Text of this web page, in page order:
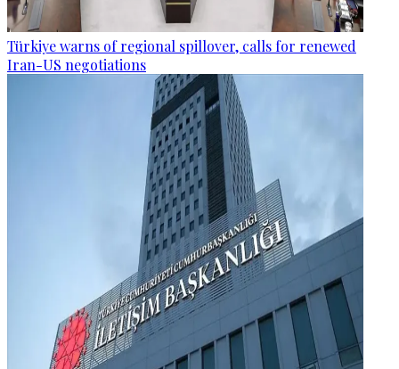
Türkiye warns of regional spillover, calls for renewed
Iran-US negotiations